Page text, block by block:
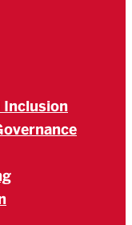
Inclusion